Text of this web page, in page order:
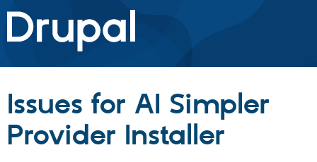
Drupal.org home
Discover Drupal
Drupal Core
Build with Drupal
Issues for AI Simpler
Provider Installer